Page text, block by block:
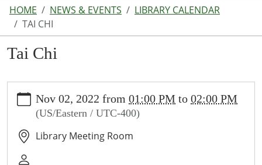
HOME NEWS & EVENTS
LIBRARY CALENDAR
TAI CHI
Tai Chi
events/lib-
cal/tai-
chi-
Nov 02, 2022 from 01:00 PM to 02:00 PM
(US/Eastern / UTC-400)
Library Meeting Room